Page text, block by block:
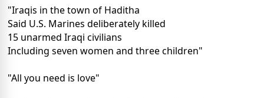
"Iraqis in the town of Haditha
Said U.S. Marines deliberately killed
15 unarmed Iraqi civilians
Including seven women and three children"
"All you need is love"